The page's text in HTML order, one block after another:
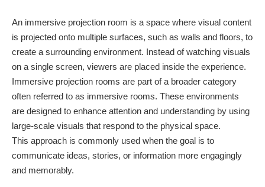
An immersive projection room is a space where visual content
is projected onto multiple surfaces, such as walls and floors, to
create a surrounding environment. Instead of watching visuals
on a single screen, viewers are placed inside the experience.
Immersive projection rooms are part of a broader category
often referred to as immersive rooms. These environments
are designed to enhance attention and understanding by using
large-scale visuals that respond to the physical space.
This approach is commonly used when the goal is to
communicate ideas, stories, or information more engagingly
and memorably.